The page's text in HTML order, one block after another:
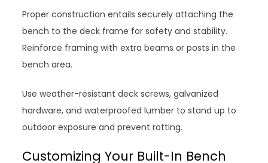
Proper construction entails securely attaching the
bench to the deck frame for safety and stability.
Reinforce framing with extra beams or posts in the
bench area.
Use weather-resistant deck screws, galvanized
hardware, and waterproofed lumber to stand up to
outdoor exposure and prevent rotting.
Customizing Your Built-In Bench